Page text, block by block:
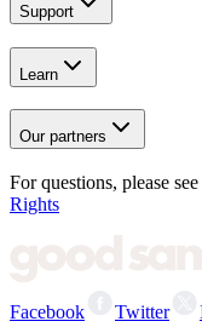
Support
Learn
Our partners
For questions, please
Rights
Facebook Twitter